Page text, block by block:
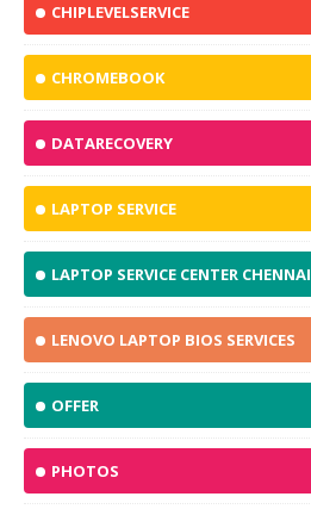
CHIPLEVELSERVICE
CHROMEBOOK
DATARECOVERY
LAPTOP SERVICE
LAPTOP SERVICE CENTER CHENNAI
LENOVO LAPTOP BIOS SERVICES
OFFER
PHOTOS